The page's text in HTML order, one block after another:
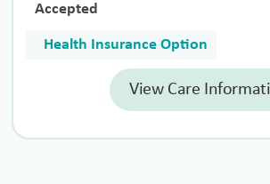
Accepted
Health Insurance Option
View Care